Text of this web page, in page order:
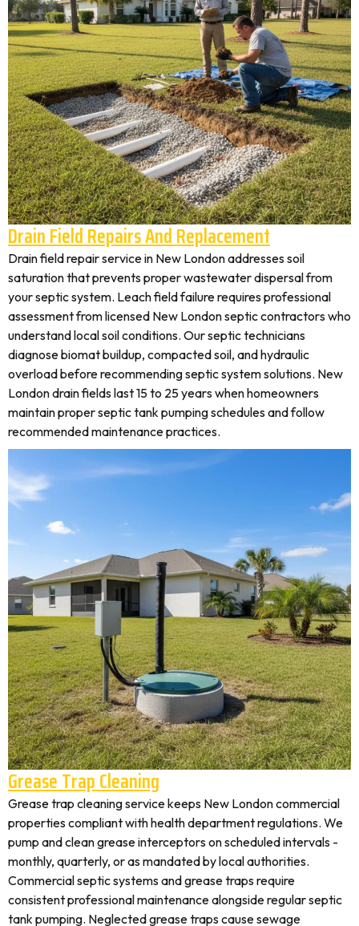
Drain Field Repairs And Replacement
Drain field repair service in New London addresses soil
saturation that prevents proper wastewater dispersal from
your septic system. Leach field failure requires professional
assessment from licensed New London septic contractors who
understand local soil conditions. Our septic technicians
diagnose biomat buildup, compacted soil, and hydraulic
overload before recommending septic system solutions. New
London drain fields last 15 to 25 years when homeowners
maintain proper septic tank pumping schedules and follow
recommended maintenance practices.
Grease Trap Cleaning
Grease trap cleaning service keeps New London commercial
properties compliant with health department regulations. We
pump and clean grease interceptors on scheduled intervals -
monthly, quarterly, or as mandated by local authorities.
Commercial septic systems and grease traps require
consistent professional maintenance alongside regular septic
tank pumping. Neglected grease traps cause sewage